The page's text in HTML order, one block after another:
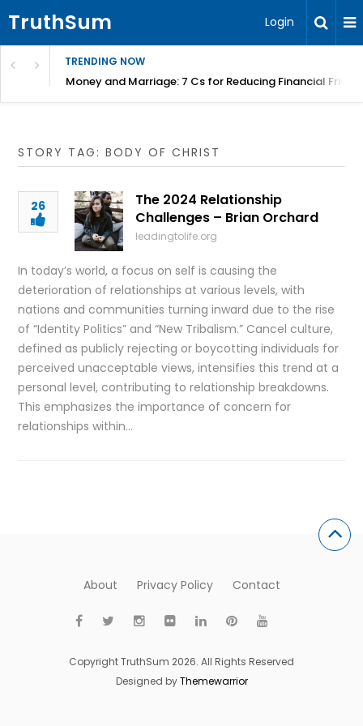
TruthSum Login
TRENDING NOW
Money and Marriage: 7 Cs for Reducing Financial
STORY TAG: BODY OF CHRIST
26
The 2024 Relationship
Challenges – Brian Orchard
leadingtolife.org
In today’s world, a focus on self is causing the
deterioration of relationships at various levels, with
nations and communities turning inward due to the rise
of “Identity Politics” and “New Tribalism.” Cancel culture,
defined as publicly rejecting or boycotting individuals for
perceived unacceptable views, intensifies this trend at a
personal level, contributing to relationship breakdowns.
This emphasizes the importance of concern for
relationships within…
About Privacy Policy Contact
Copyright TruthSum 2026. All Rights Reserved
Designed byThemewarrior